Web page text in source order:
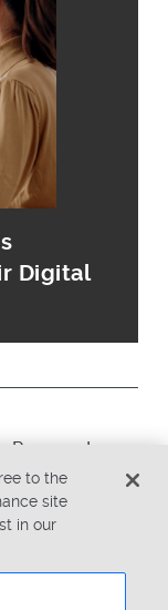
Digital
Reserved.
to the
site
in our